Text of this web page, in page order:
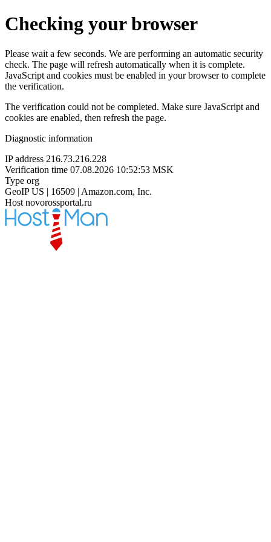
Checking your browser
Please wait a few seconds. We are performing an automatic security
check. The page will refresh automatically when it is complete.
JavaScript and cookies must be enabled in your browser to complete
the verification.
The verification could not be completed. Make sure JavaScript and
cookies are enabled, then refresh the page.
Diagnostic information
IP address 216.73.216.228
Verification time 07.08.2026 10:52:53 MSK
Type org
GeoIP US | 16509 | Amazon.com, Inc.
Host novorossportal.ru